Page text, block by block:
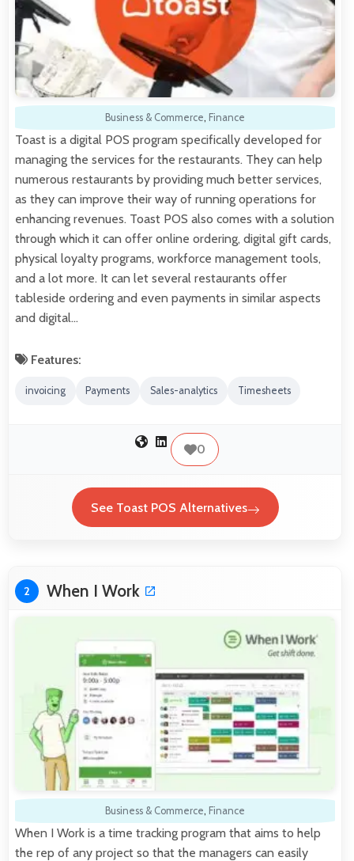
Business & Commerce, Finance
Toast is a digital POS program specifically developed for
managing the services for the restaurants. They can help
numerous restaurants by providing much better services,
as they can improve their way of running operations for
enhancing revenues. Toast POS also comes with a solution
through which it can offer online ordering, digital gift cards,
physical loyalty programs, workforce management tools,
and a lot more. It can let several restaurants offer
tableside ordering and even payments in similar aspects
and digital…
Features:
invoicing Payments Sales-analytics Timesheets
0
See Toast POS Alternatives
2 When I Work
Business & Commerce, Finance
When I Work is a time tracking program that aims to help
the rep of any project so that the managers can easily